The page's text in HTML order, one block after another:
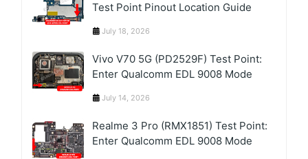
Test Point Pinout Location Guide
July 18, 2026
Vivo V70 5G (PD2529F) Test Point:
Enter Qualcomm EDL 9008 Mode
July 14, 2026
Realme 3 Pro (RMX1851) Test Point:
Enter Qualcomm EDL 9008 Mode